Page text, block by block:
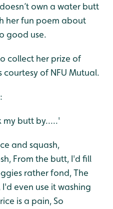
own a water butt
her fun poem about
good use.
collect her prize of
of NFU Mutual.
my butt by.....'
and squash,
From the butt, I'd fill
rather fond,The
I'd even use it washing
is a pain,So